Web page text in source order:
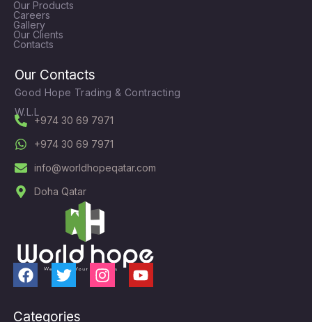
Our Products
Careers
Gallery
Our Clients
Contacts
Our Contacts
Good Hope Trading & Contracting
W.L.L
+974 30 69 7971
+974 30 69 7971
info@worldhopeqatar.com
Doha Qatar
F
c
T
i
I
Y
Categories